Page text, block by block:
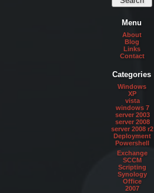
Menu
About
Blog
Links
Contact
Categories
Windows
XP
vista
windows 7
server 2003
server 2008
server 2008 r2
Deployment
Powershell
Exchange
SCCM
Scripting
Synology
Office
2007